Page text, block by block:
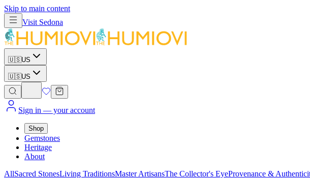
Skip to main content
Visit Sedona
🇺🇸US
🇺🇸US
Sign in — your account
Shop
Gemstones
Heritage
About
AllSacred StonesLiving TraditionsMaster ArtisansThe Collector's EyeProvenance &